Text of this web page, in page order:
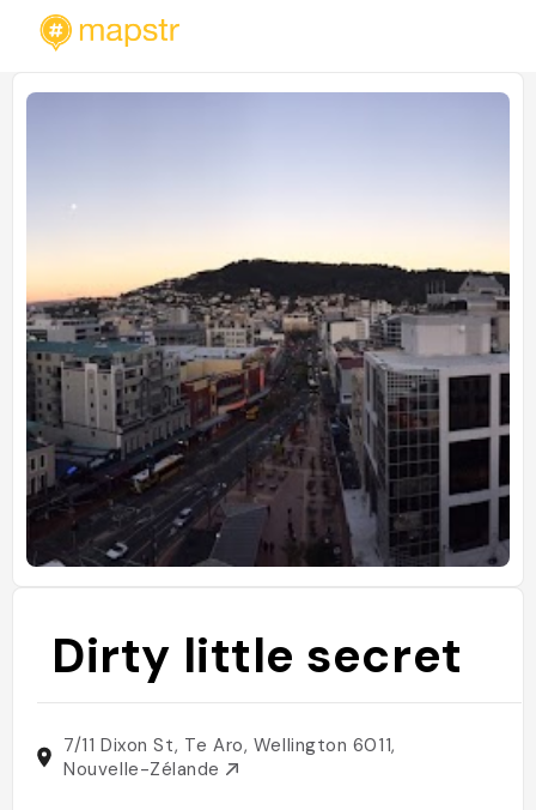
Dirty little secret
7/11 Dixon St, Te Aro, Wellington 6011,
Nouvelle-Zélande